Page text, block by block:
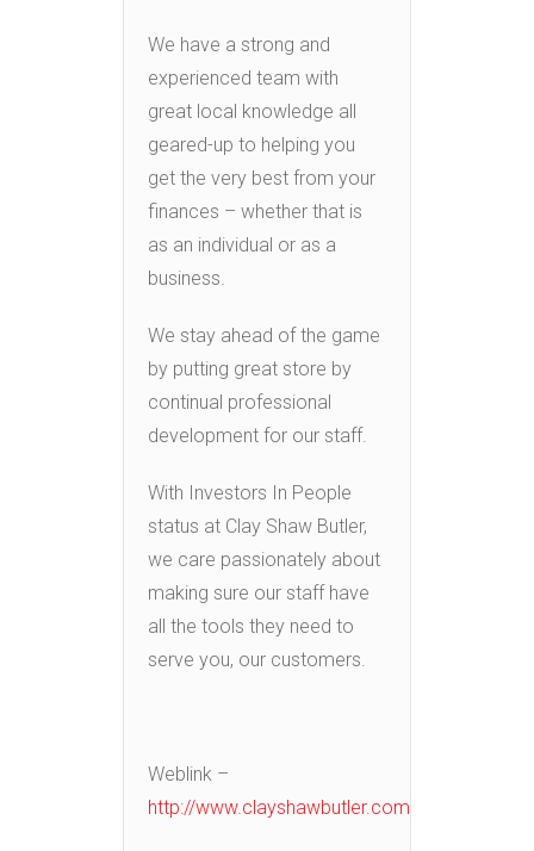
We have a strong and
experienced team with
great local knowledge all
geared-up to helping you
get the very best from your
finances – whether that is
as an individual or as a
business.
We stay ahead of the game
by putting great store by
continual professional
development for our staff.
With Investors In People
status at Clay Shaw Butler,
we care passionately about
making sure our staff have
all the tools they need to
serve you, our customers.
Weblink –
http://www.clayshawbutler.com